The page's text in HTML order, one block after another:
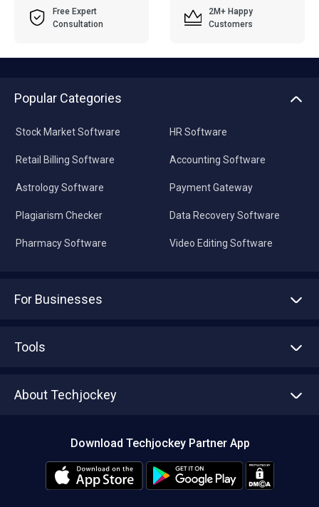
Free Expert
Consultation
2M+ Happy
Customers
Popular Categories
Stock Market Software
Retail Billing Software
Astrology Software
Plagiarism Checker
Pharmacy Software
HR Software
Accounting Software
Payment Gateway
Data Recovery Software
Video Editing Software
For Businesses
Tools
About Techjockey
Editorial Policy
Download Techjockey Partner App